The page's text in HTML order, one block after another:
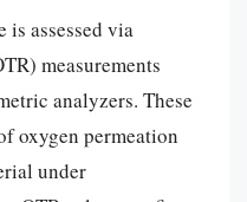
assessed via
measurements
analyzers. These
oxygen permeation
under